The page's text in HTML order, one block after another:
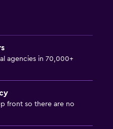
agencies in 70,000+
front so there are no